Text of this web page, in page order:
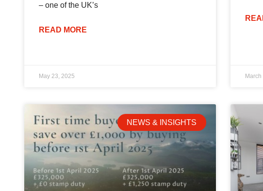
– one of the UK’s
READ MORE
May 23, 2025
NEWS & INSIGHTS